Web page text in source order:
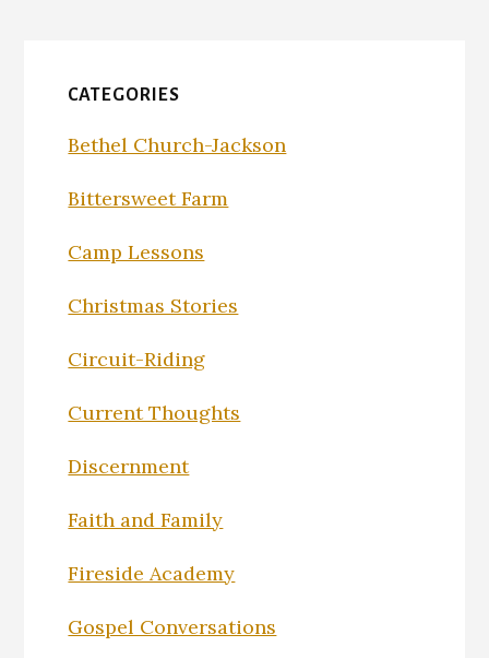
CATEGORIES
Bethel Church-Jackson
Bittersweet Farm
Camp Lessons
Christmas Stories
Circuit-Riding
Current Thoughts
Discernment
Faith and Family
Fireside Academy
Gospel Conversations